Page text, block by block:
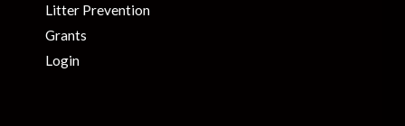
Litter Prevention
Grants
Login